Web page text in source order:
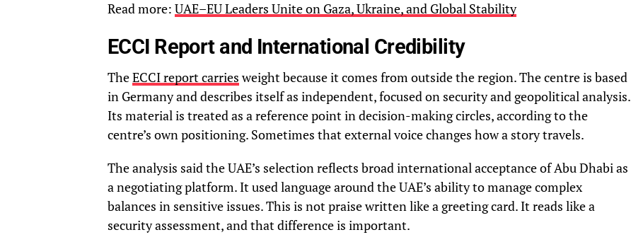
Read more: UAE–EU Leaders Unite on Gaza, Ukraine, and Global Stability
ECCI Report and International Credibility
TheECCI report carriesweight because it comes from outside the region. The centre is based
in Germany and describes itself as independent, focused on security and geopolitical analysis.
Its material is treated as a reference point in decision-making circles, according to the
centre’s own positioning. Sometimes that external voice changes how a story travels.
The analysis said the UAE’s selection reflects broad international acceptance of Abu Dhabi as
a negotiating platform. It used language around the UAE’s ability to manage complex
balances in sensitive issues. This is not praise written like a greeting card. It reads like a
security assessment, and that difference is important.